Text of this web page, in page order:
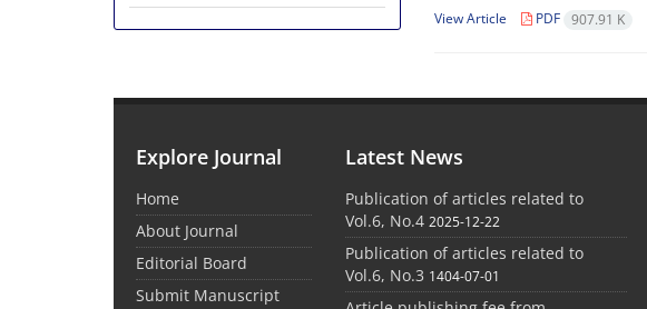
View Article PDF 907.91 K
Explore Journal
Home
About Journal
Editorial Board
Submit Manuscript
Latest News
Publication of articles related to
Vol.6, No.4 2025-12-22
Publication of articles related to
Vol.6, No.3 1404-07-01